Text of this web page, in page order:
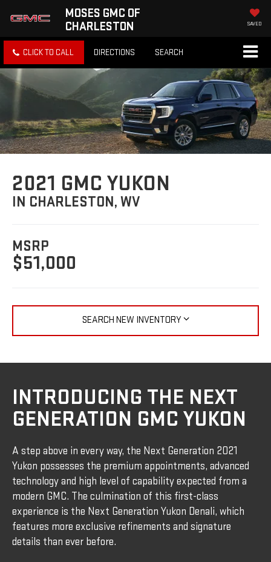
MOSES GMC OF
CHARLESTON
SAVED
CLICK TO CALL DIRECTIONS SEARCH
2021 GMC YUKON
IN CHARLESTON, WV
MSRP
$51,000
SEARCH NEW INVENTORY
INTRODUCING THE NEXT
GENERATION GMC YUKON
A step above in every way, the Next Generation 2021
Yukon possesses the premium appointments, advanced
technology and high level of capability expected from a
modern GMC. The culmination of this first-class
experience is the Next Generation Yukon Denali, which
features more exclusive refinements and signature
details than ever before.